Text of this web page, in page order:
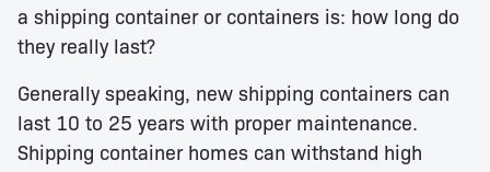
a shipping container or containers is: how long do
they really last?
Generally speaking, new shipping containers can
last 10 to 25 years with proper maintenance.
Shipping container homes can withstand high